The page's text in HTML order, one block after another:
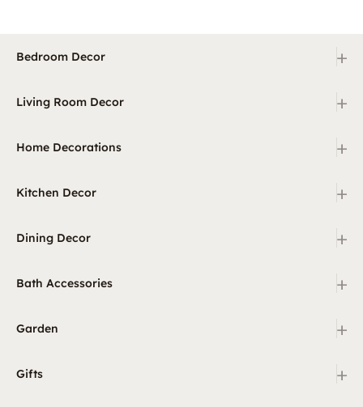
Bedroom Decor +
Living Room Decor +
Home Decorations +
Kitchen Decor +
Dining Decor +
Bath Accessories +
Garden +
Gifts
+